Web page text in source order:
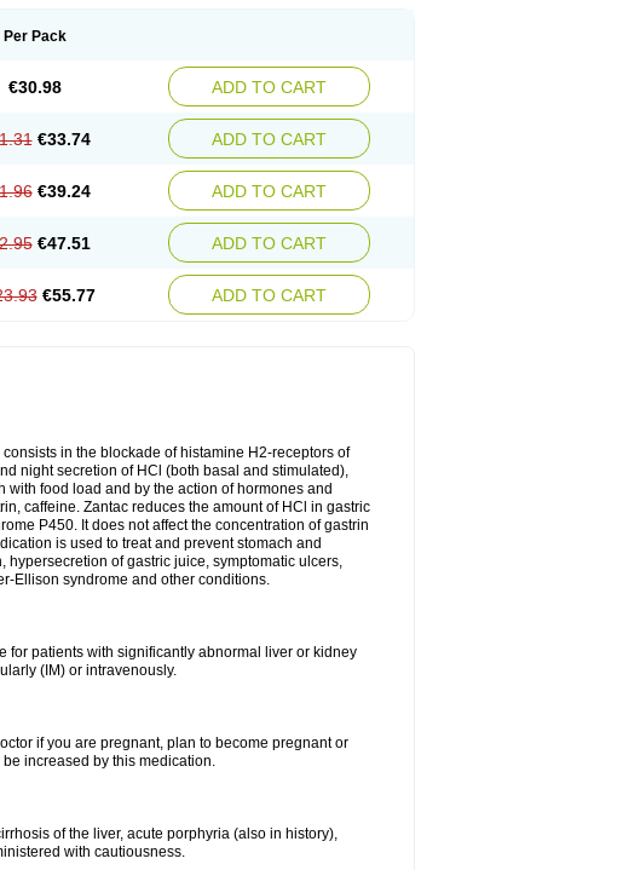
Per Pack
€30.98 ADD TO CART
€33.74 ADD TO CART
€39.24 ADD TO CART
€47.51 ADD TO CART
€55.77 ADD TO CART
in the blockade of histamine H2-receptors of
night secretion of HCl (both basal and stimulated),
food load and by the action of hormones and
caffeine. Zantac reduces the amount of HCl in gastric
P450. It does not affect the concentration of gastrin
is used to treat and prevent stomach and
of gastric juice, symptomatic ulcers,
Ellison syndrome and other conditions.
for patients with significantly abnormal liver or kidney
(IM) or intravenously.
if you are pregnant, plan to become pregnant or
increased by this medication.
of the liver, acute porphyria (also in history),
with cautiousness.